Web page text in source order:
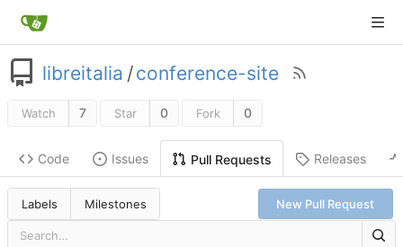
libreitalia /conference-site
Watch 7 Star 0 Fork 0
Code Issues Pull Requests Releases
Labels Milestones New Pull Request